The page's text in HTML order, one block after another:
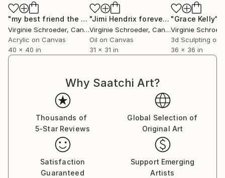
Virginie Schroeder seeks an invented, unstructured, a
different and yet popular vision, and hopes to
awaken our senses in the search for her works.
"my best friend the Panda bear" Painting
Virginie Schroeder, Canada
Acrylic on Canvas
40 x 40 in
"Jimi Hendrix forever" Painting
Virginie Schroeder, Canada
Oil on Canvas
31 x 31 in
"Grace Kelly"
Virginie
3d Sculpting on
36 x 36 in
Why Saatchi Art?
Thousands of
5-Star Reviews
Global Selection of
Original Art
Satisfaction
Guaranteed
Support Emerging
Artists